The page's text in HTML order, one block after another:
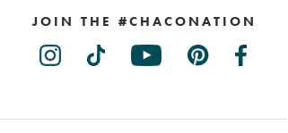
JOIN THE #CHACONATION